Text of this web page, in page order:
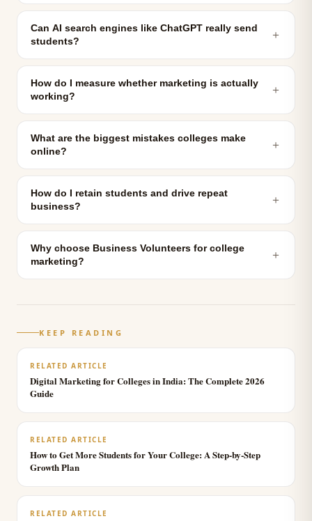
Can AI search engines like ChatGPT really send
students?
＋
How do I measure whether marketing is actually
working?
＋
What are the biggest mistakes colleges make
online?
＋
How do I retain students and drive repeat
business?
＋
Why choose Business Volunteers for college
marketing?
＋
KEEP READING
RELATED ARTICLE
Digital Marketing for Colleges in India: The Complete 2026
Guide
RELATED ARTICLE
How to Get More Students for Your College: A Step-by-Step
Growth Plan
RELATED ARTICLE